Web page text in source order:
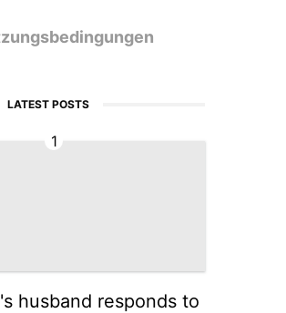
LATEST POSTS
1
husband responds to